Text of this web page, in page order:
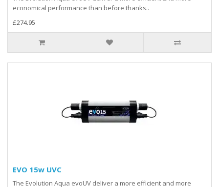
economical performance than before thanks..
£274.95
EVO 15w UVC
The Evolution Aqua evoUV deliver a more efficient and more